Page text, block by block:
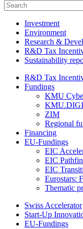
Investment
Environment
Research &
R&D Tax
Sustainability
R&D Tax
Fundings
KMU
ZIM
Regional
Financing
EU-Fundings
EIC
EIC
EIC
Eurostars:
Thematic
Swiss Accelerator
Start-Up
EU-Fundings